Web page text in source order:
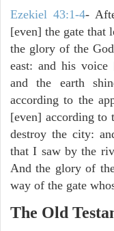
Ezekiel 43:1-4-
[even] the gate that
the glory of the
east: and his
and the earth
according to the
[even] according to
destroy the city:
that I saw by the
And the glory of
way of the gate
The Old